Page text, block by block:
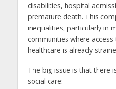
disabilities, hospital
premature death. This
inequalities, particularly in
communities where
healthcare is already
The big issue is that there
social care: